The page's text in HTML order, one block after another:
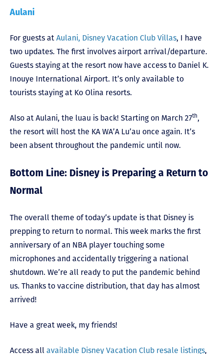
Aulani
For guests at Aulani, Disney Vacation Club Villas, I have
two updates. The first involves airport arrival/departure.
Guests staying at the resort now have access to Daniel K.
Inouye International Airport. It’s only available to
tourists staying at Ko Olina resorts.
Also at Aulani, the luau is back! Starting on March 27th,
the resort will host the KA WA’A Lu’au once again. It’s
been absent throughout the pandemic until now.
Bottom Line: Disney is Preparing a Return to
Normal
The overall theme of today’s update is that Disney is
prepping to return to normal. This week marks the first
anniversary of an NBA player touching some
microphones and accidentally triggering a national
shutdown. We’re all ready to put the pandemic behind
us. Thanks to vaccine distribution, that day has almost
arrived!
Have a great week, my friends!
Access all available Disney Vacation Club resale listings,